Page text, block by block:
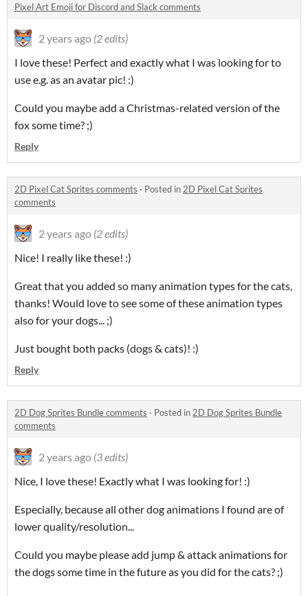
Pixel Art Emoji for Discord and Slack comments
2 years ago (2 edits)
I love these! Perfect and exactly what I was looking for to
use e.g. as an avatar pic! :)
Could you maybe add a Christmas-related version of the
fox some time? ;)
Reply
2D Pixel Cat Sprites comments · Posted in 2D Pixel Cat Sprites
comments
2 years ago (2 edits)
Nice! I really like these! :)
Great that you added so many animation types for the cats,
thanks! Would love to see some of these animation types
also for your dogs... ;)
Just bought both packs (dogs & cats)! :)
Reply
2D Dog Sprites Bundle comments · Posted in 2D Dog Sprites Bundle
comments
2 years ago (3 edits)
Nice, I love these! Exactly what I was looking for! :)
Especially, because all other dog animations I found are of
lower quality/resolution...
Could you maybe please add jump & attack animations for
the dogs some time in the future as you did for the cats? ;)